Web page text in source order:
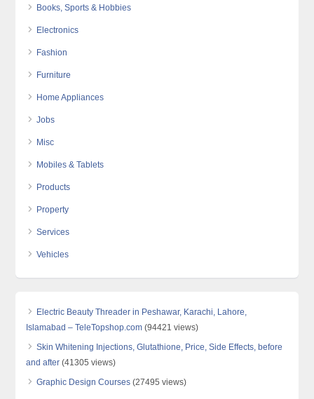
Books, Sports & Hobbies
Electronics
Fashion
Furniture
Home Appliances
Jobs
Misc
Mobiles & Tablets
Products
Property
Services
Vehicles
Electric Beauty Threader in Peshawar, Karachi, Lahore,
Islamabad – TeleTopshop.com (94421 views)
Skin Whitening Injections, Glutathione, Price, Side Effects, before
and after (41305 views)
Graphic Design Courses (27495 views)